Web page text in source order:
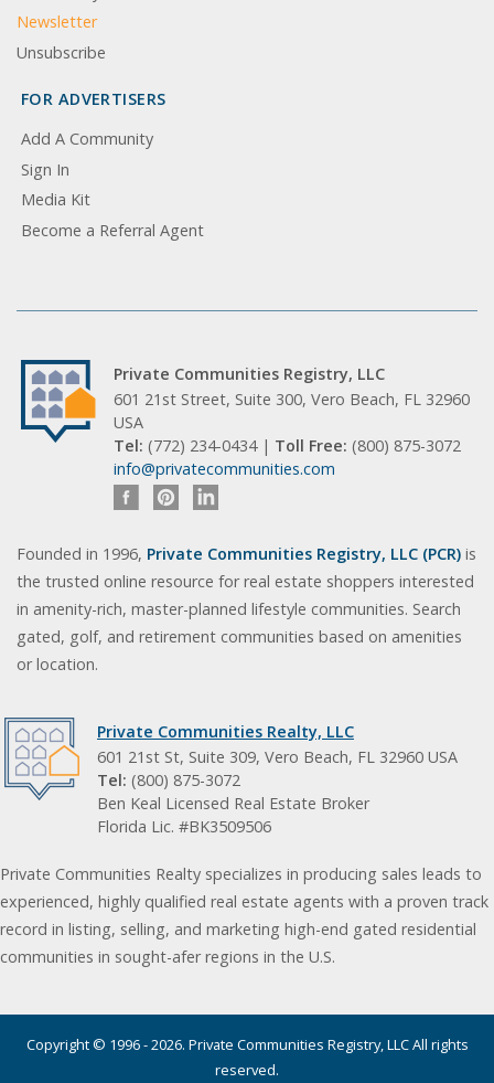
Newsletter
Unsubscribe
FOR ADVERTISERS
Add A Community
Sign In
Media Kit
Become a Referral Agent
Private Communities Registry, LLC
601 21st Street, Suite 300, Vero Beach, FL 32960
USA
Tel: (772) 234-0434 | Toll Free: (800) 875-3072
info@privatecommunities.com
Founded in 1996, Private Communities Registry, LLC (PCR) is
the trusted online resource for real estate shoppers interested
in amenity-rich, master-planned lifestyle communities. Search
gated, golf, and retirement communities based on amenities
or location.
Private Communities Realty, LLC
601 21st St, Suite 309, Vero Beach, FL 32960 USA
Tel: (800) 875-3072
Ben Keal Licensed Real Estate Broker
Florida Lic. #BK3509506
Private Communities Realty specializes in producing sales leads to
experienced, highly qualified real estate agents with a proven track
record in listing, selling, and marketing high-end gated residential
communities in sought-afer regions in the U.S.
Copyright © 1996 - 2026. Private Communities Registry, LLC All rights
reserved.